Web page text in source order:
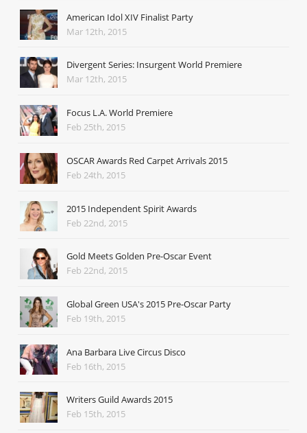
American Idol XIV Finalist Party
Mar 12th, 2015
Divergent Series: Insurgent World Premiere
Mar 12th, 2015
Focus L.A. World Premiere
Feb 25th, 2015
OSCAR Awards Red Carpet Arrivals 2015
Feb 24th, 2015
2015 Independent Spirit Awards
Feb 22nd, 2015
Gold Meets Golden Pre-Oscar Event
Feb 22nd, 2015
Global Green USA's 2015 Pre-Oscar Party
Feb 19th, 2015
Ana Barbara Live Circus Disco
Feb 16th, 2015
Writers Guild Awards 2015
Feb 15th, 2015